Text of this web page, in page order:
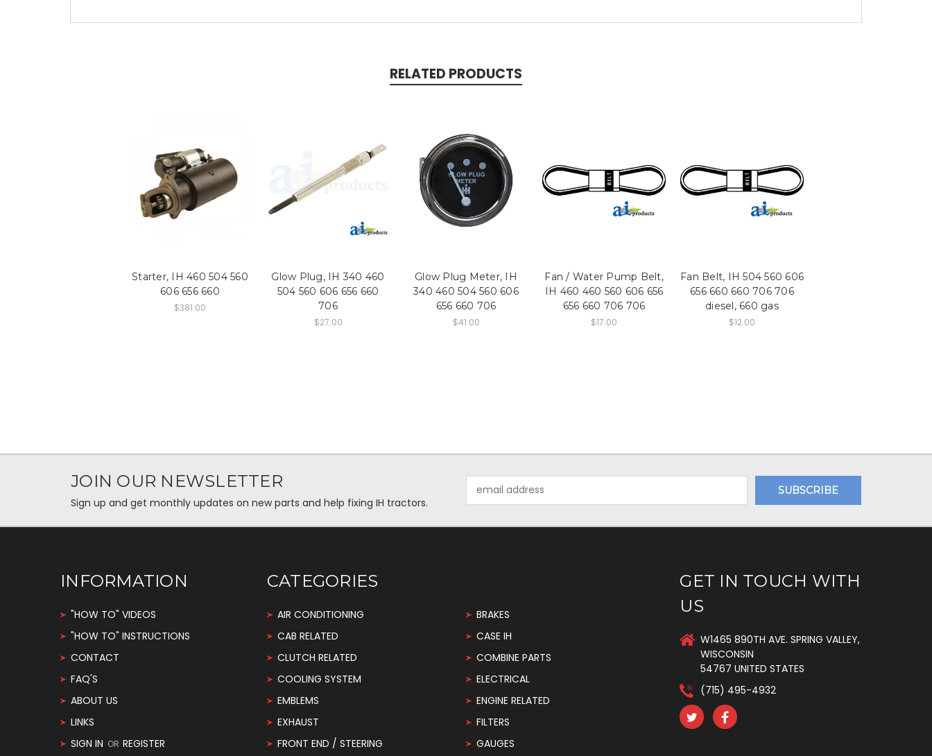
RELATED PRODUCTS
Starter, IH 460 504 560
606 656 660
$381.00
Glow Plug, IH 340 460
504 560 606 656 660
706
$27.00
Glow Plug Meter, IH
340 460 504 560 606
656 660 706
$41.00
Fan / Water Pump Belt,
IH 460 460 560 606 656
656 660 706 706
$17.00
Fan Belt, IH 504 560 606
656 660 660 706 706
diesel, 660 gas
$12.00
JOIN OUR NEWSLETTER
Sign up and get monthly updates on new parts and help fixing IH tractors.
Address
INFORMATION
"HOW TO" VIDEOS
"HOW TO" INSTRUCTIONS
CONTACT
FAQ'S
ABOUT US
LINKS
SIGN IN OR REGISTER
CATEGORIES
AIR CONDITIONING
BRAKES
CAB RELATED
CASE IH
CLUTCH RELATED
COMBINE PARTS
COOLING SYSTEM
ELECTRICAL
EMBLEMS
ENGINE RELATED
EXHAUST
FILTERS
FRONT END / STEERING
GAUGES
GET IN TOUCH WITH
US
W1465 890TH AVE. SPRING VALLEY,
WISCONSIN
54767 UNITED STATES
(715) 495-4932